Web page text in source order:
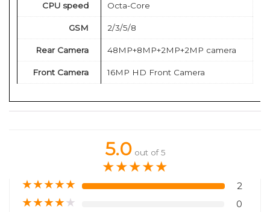
CPU speed Octa-Core
GSM 2/3/5/8
Rear Camera 48MP+8MP+2MP+2MP camera
Front Camera 16MP HD Front Camera
5.0 out of 5
★★★★★
★★★★★ 2
★★★★★ 0